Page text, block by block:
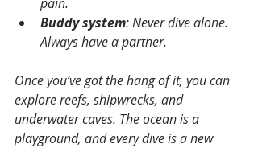
Buddy system: Never dive alone.
Always have a partner.
Once you’ve got the hang of it, you can
explore reefs, shipwrecks, and
underwater caves. The ocean is a
playground, and every dive is a new